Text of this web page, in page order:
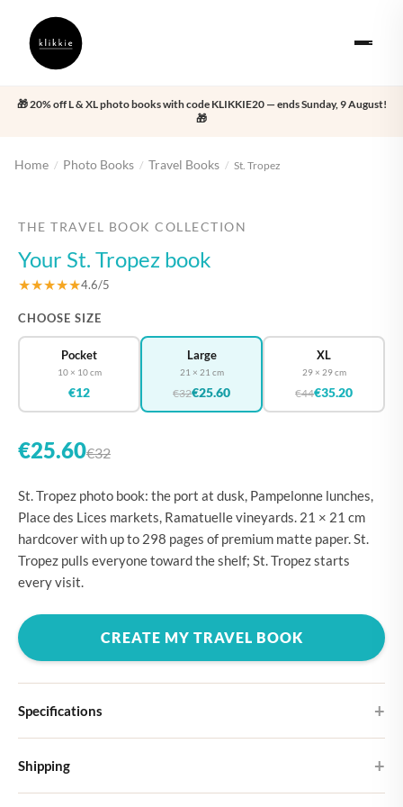
🎁 20% off L & XL photo books with code KLIKKIE20 — ends Sunday, 9 August!
🎁
Home / Photo Books / Travel Books / St. Tropez
THE TRAVEL BOOK COLLECTION
Your St. Tropez book
★★★★★4.6/5
CHOOSE SIZE
Pocket
10 × 10 cm
€12
Large
21 × 21 cm
€32€25.60
XL
29 × 29 cm
€44€35.20
€25.60€32
St. Tropez photo book: the port at dusk, Pampelonne lunches,
Place des Lices markets, Ramatuelle vineyards. 21 × 21 cm
hardcover with up to 298 pages of premium matte paper. St.
Tropez pulls everyone toward the shelf; St. Tropez starts
every visit.
CREATE MY TRAVEL BOOK
Specifications
Choose from four different cover designs
Shipping